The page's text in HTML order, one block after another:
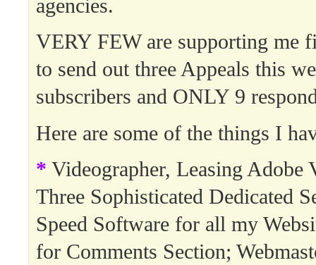
agencies.
VERY FEW are supporting me
to send out three Appeals this
subscribers and ONLY 9
Here are some of the things I
* Videographer, Leasing Adobe
Three Sophisticated Dedicated
Speed Software for all my
for Comments Section;